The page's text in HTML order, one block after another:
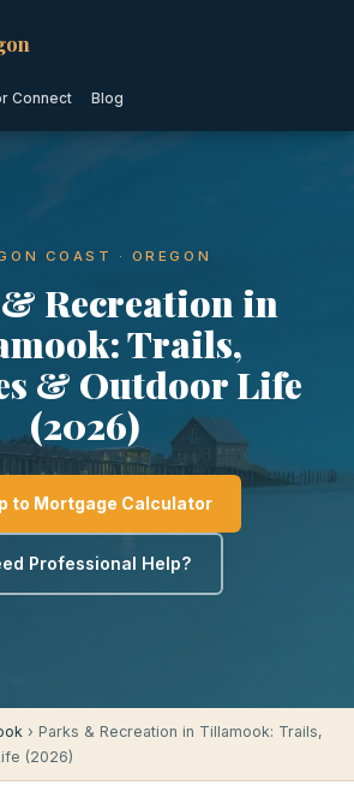
Connect Blog
COAST · OREGON
Recreation in
Trails,
& Outdoor Life
(2026)
to Mortgage Calculator
Professional Help?
› Parks & Recreation in Tillamook: Trails,
(2026)